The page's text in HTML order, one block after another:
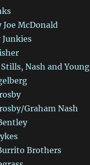
Joe McDonald
Junkies
Nash and Young
Graham Nash
Brothers